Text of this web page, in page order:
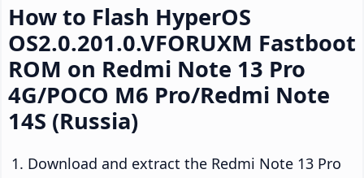
How to Flash HyperOS
OS2.0.201.0.VFORUXM Fastboot
ROM on Redmi Note 13 Pro
4G/POCO M6 Pro/Redmi Note
14S (Russia)
Download and extract the Redmi Note 13 Pro